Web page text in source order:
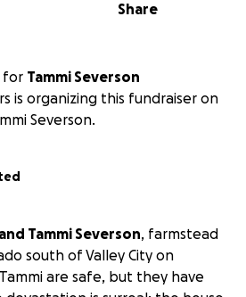
Share
for Tammi Severson
is organizing this fundraiser on
Severson.
Tammi Severson, farmstead
south of Valley City on
are safe, but they have